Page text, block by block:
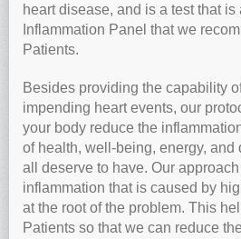
heart disease, and is a test that is
Inflammation Panel that we
Patients.
Besides providing the capability
impending heart events, our
your body reduce the
of health, well-being, energy, and
all deserve to have. Our
inflammation that is caused by
at the root of the problem. This
Patients so that we can reduce